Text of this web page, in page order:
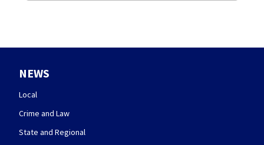
NEWS
Local
Crime and Law
State and Regional